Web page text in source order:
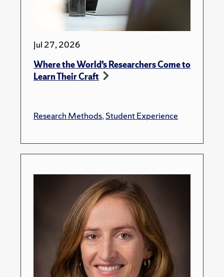
Jul 27, 2026
Where the World’s Researchers Come to
Learn Their Craft
Research Methods,Student Experience